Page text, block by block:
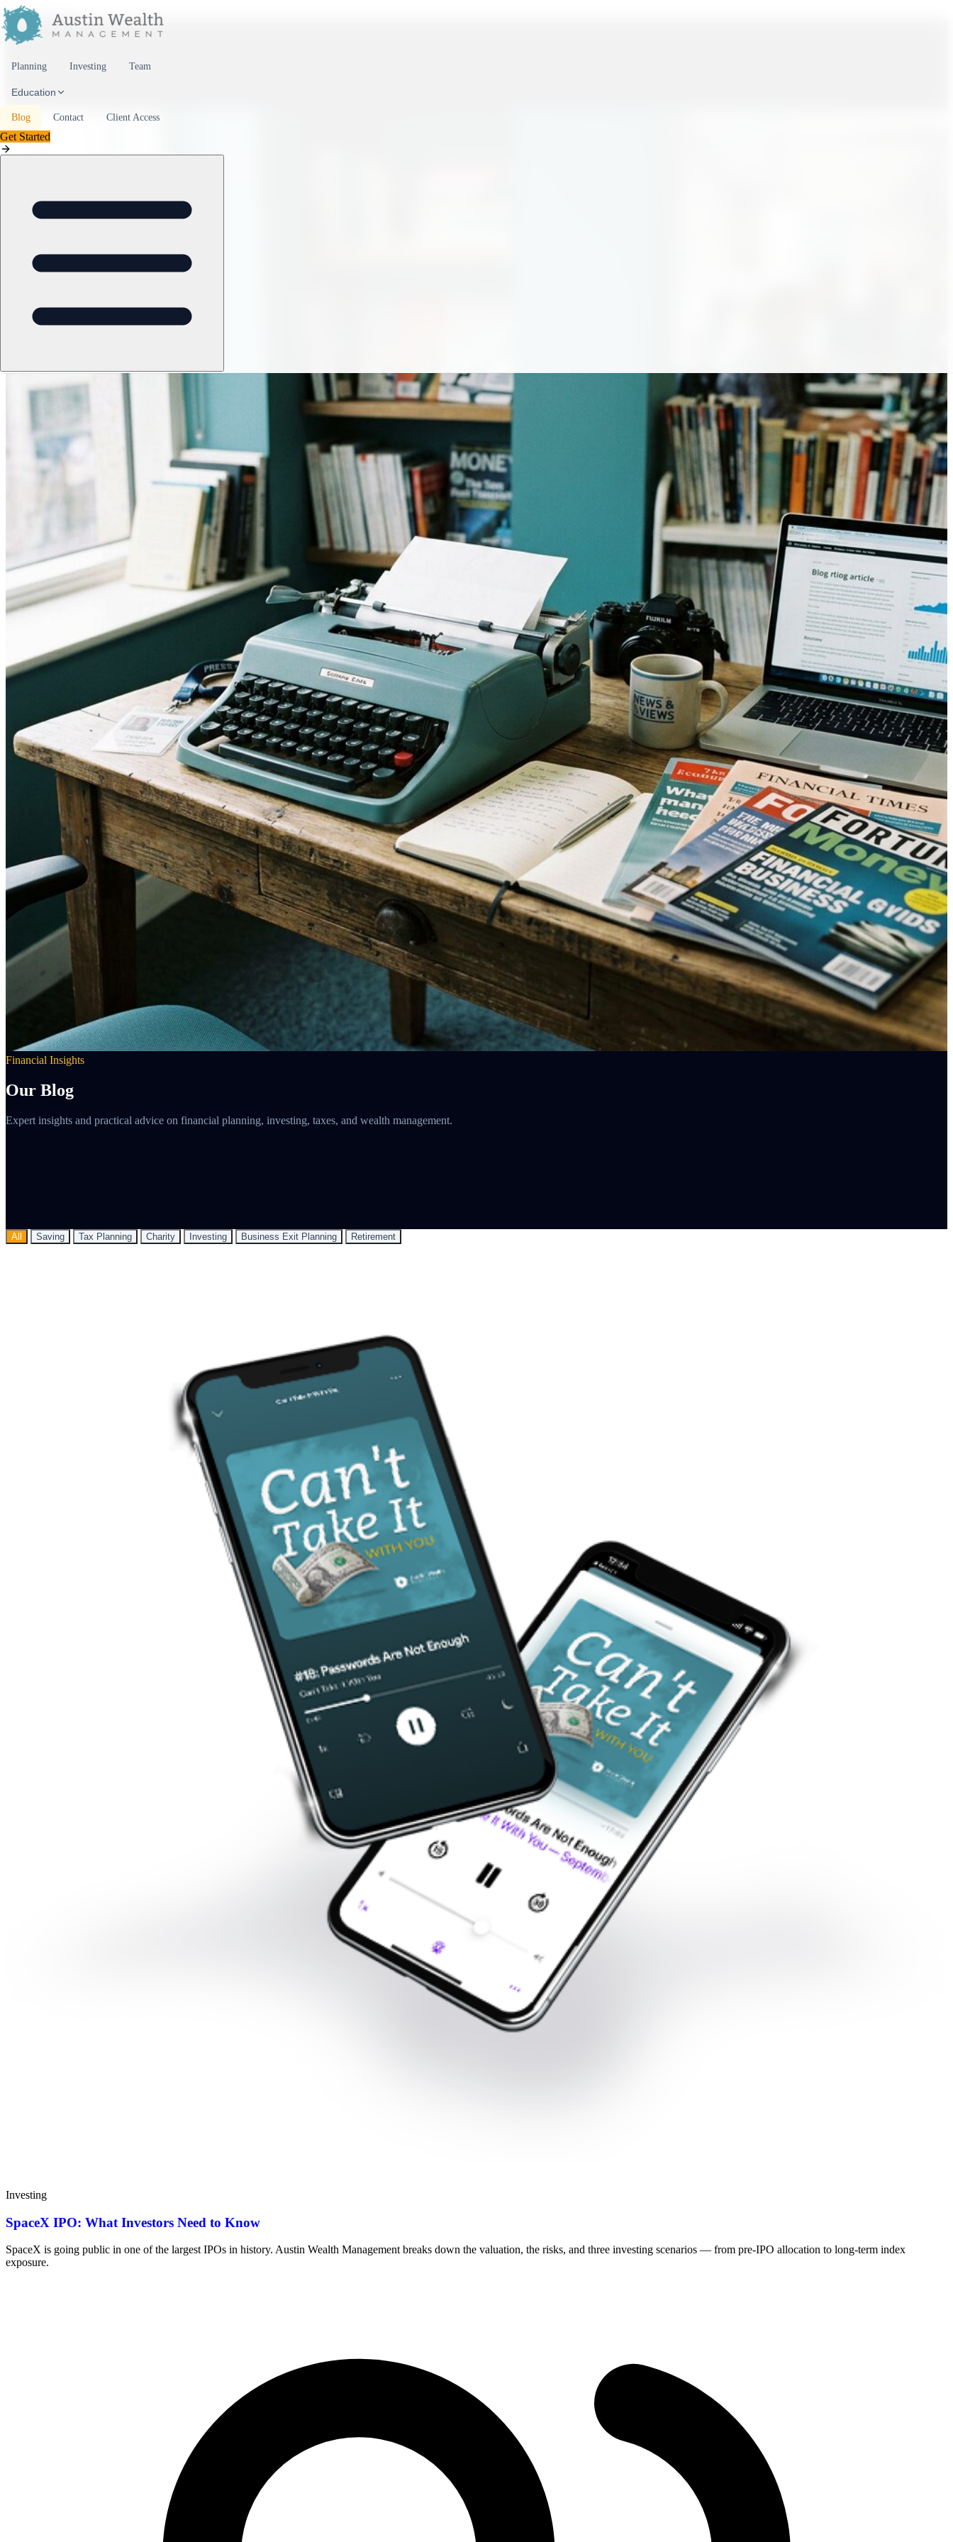
Skip to content
Planning Investing Team
Education
Blog Contact Client Access
Get Started
Financial Insights
Our Blog
Expert insights and practical advice on financial planning, investing, taxes, and wealth management.
All Saving Tax Planning Charity Investing Business Exit Planning Retirement
Investing
SpaceX IPO: What Investors Need to Know
SpaceX is going public in one of the largest IPOs in history. Austin Wealth Management breaks down the valuation, the risks, and three investing scenarios — from pre-IPO allocation to long-term index
exposure.